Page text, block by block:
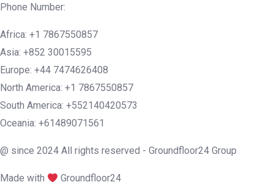
Phone Number:
Africa: +1 7867550857
Asia: +852 30015595
Europe: +44 7474626408
North America: +1 7867550857
South America: +552140420573
Oceania: +61489071561
@ since 2024 All rights reserved - Groundfloor24 Group
Made with Groundfloor24